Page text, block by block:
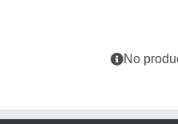
No